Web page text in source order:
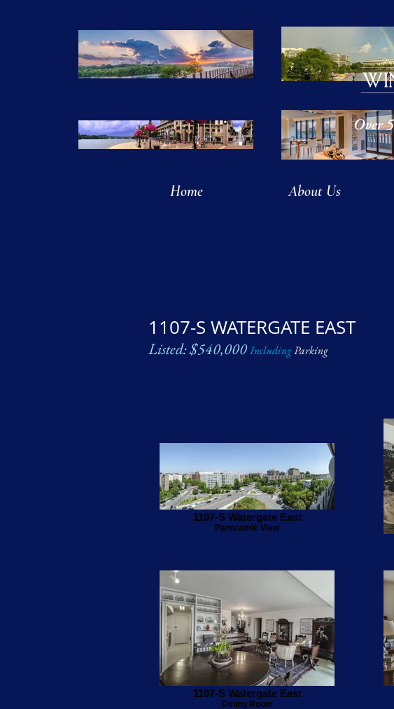
Listed: $540,000IncludingParking
1107-S WATERGATE EAST
1107-S Watergate East
Panoramic View
1107-S Watergate East
Dining Room
Home About Us